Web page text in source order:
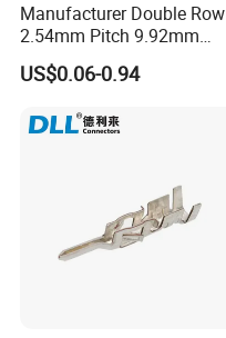
Manufacturer Double Row
2.54mm Pitch 9.92mm
Height DIP Female Header
US$0.06-0.94